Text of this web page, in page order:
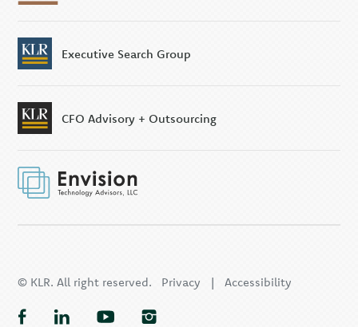
Executive Search Group
CFO Advisory + Outsourcing
© KLR. All right reserved. Privacy |Accessibility